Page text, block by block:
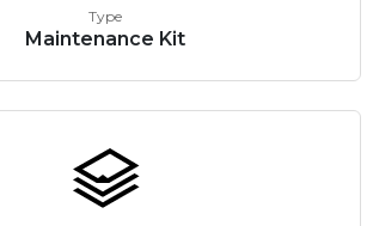
Type
Maintenance Kit